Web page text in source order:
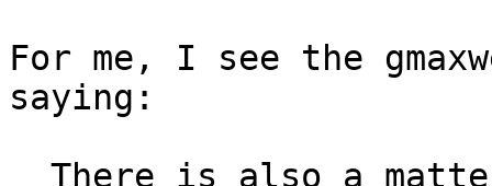
For me, I see the
saying: